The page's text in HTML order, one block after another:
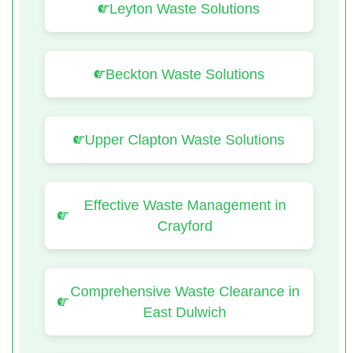
Leyton Waste Solutions
Beckton Waste Solutions
Upper Clapton Waste Solutions
Effective Waste Management in
Crayford
Comprehensive Waste Clearance in
East Dulwich